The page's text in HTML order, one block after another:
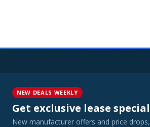
NEW DEALS WEEKLY
Get exclusive lease
New manufacturer offers and price